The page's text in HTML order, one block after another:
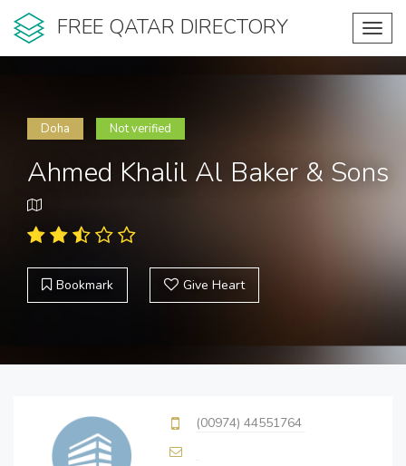
FREE QATAR DIRECTORY
Doha Not verified
Ahmed Khalil Al Baker & Sons
Bookmark Give Heart
(00974) 44551764